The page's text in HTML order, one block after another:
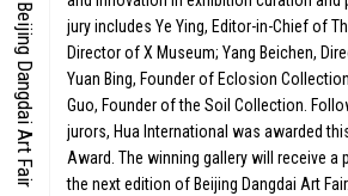
Beijing Dangdai Art Fair
jury includes Ye Ying, Editor-in-Chief of
Director of X Museum; Yang Beichen,
Yuan Bing, Founder of Eclosion
Guo, Founder of the Soil Collection.
jurors, Hua International was awarded
Award. The winning gallery will receive
the next edition of Beijing Dangdai Art Fair.